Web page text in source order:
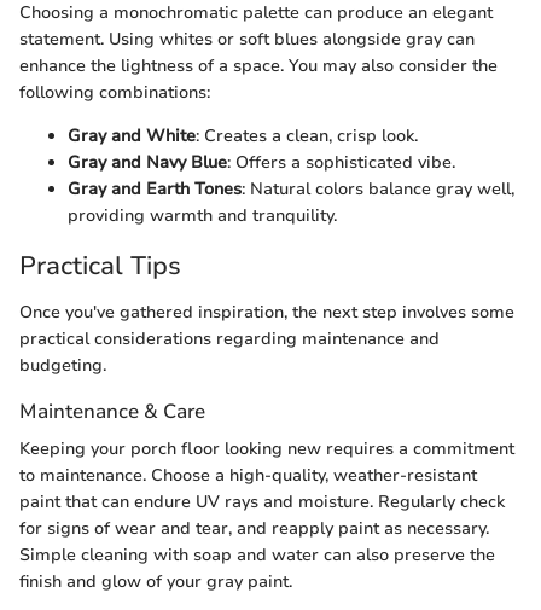
Choosing a monochromatic palette can produce an elegant
statement. Using whites or soft blues alongside gray can
enhance the lightness of a space. You may also consider the
following combinations:
Gray and White: Creates a clean, crisp look.
Gray and Navy Blue: Offers a sophisticated vibe.
Gray and Earth Tones: Natural colors balance gray well,
providing warmth and tranquility.
Practical Tips
Once you've gathered inspiration, the next step involves some
practical considerations regarding maintenance and
budgeting.
Maintenance & Care
Keeping your porch floor looking new requires a commitment
to maintenance. Choose a high-quality, weather-resistant
paint that can endure UV rays and moisture. Regularly check
for signs of wear and tear, and reapply paint as necessary.
Simple cleaning with soap and water can also preserve the
finish and glow of your gray paint.